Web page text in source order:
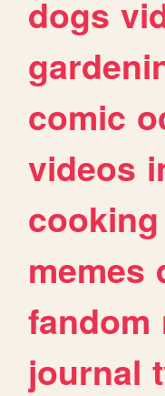
dogs
comic
videos
cooking
memes
fandom
journal